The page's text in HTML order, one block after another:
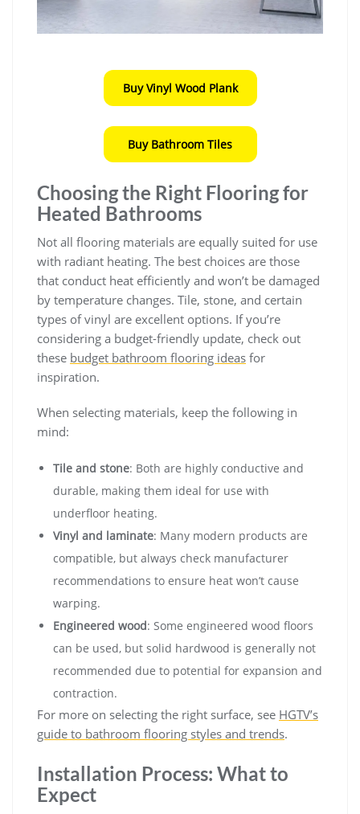
Buy Vinyl Wood Plank
Buy Bathroom Tiles
Choosing the Right Flooring for
Heated Bathrooms
Not all flooring materials are equally suited for use
with radiant heating. The best choices are those
that conduct heat efficiently and won’t be damaged
by temperature changes. Tile, stone, and certain
types of vinyl are excellent options. If you’re
considering a budget-friendly update, check out
these budget bathroom flooring ideas for
inspiration.
When selecting materials, keep the following in
mind:
Tile and stone: Both are highly conductive and
durable, making them ideal for use with
underfloor heating.
Vinyl and laminate: Many modern products are
compatible, but always check manufacturer
recommendations to ensure heat won’t cause
warping.
Engineered wood: Some engineered wood floors
can be used, but solid hardwood is generally not
recommended due to potential for expansion and
contraction.
For more on selecting the right surface, see HGTV’s
guide to bathroom flooring styles and trends.
Installation Process: What to
Expect